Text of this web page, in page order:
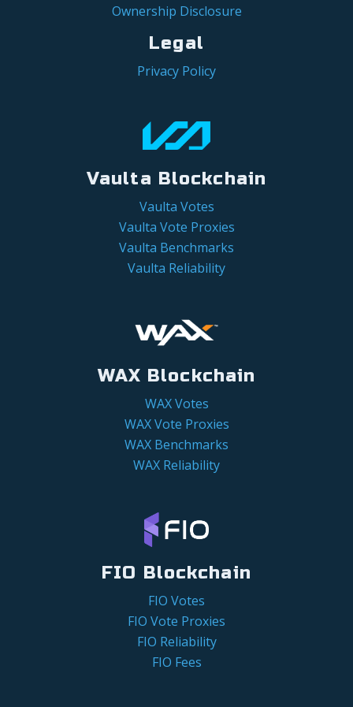
Ownership Disclosure
Legal
Privacy Policy
Vaulta Blockchain
Vaulta Votes
Vaulta Vote Proxies
Vaulta Benchmarks
Vaulta Reliability
WAX Blockchain
WAX Votes
WAX Vote Proxies
WAX Benchmarks
WAX Reliability
FIO Blockchain
FIO Votes
FIO Vote Proxies
FIO Reliability
FIO Fees